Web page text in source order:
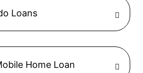
Loans
Home Loan